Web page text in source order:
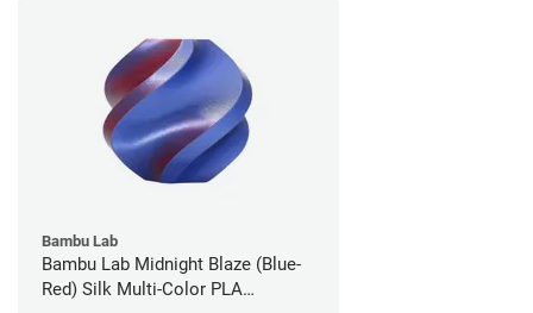
Bambu Lab
Bambu Lab Midnight Blaze (Blue-
Red) Silk Multi-Color PLA